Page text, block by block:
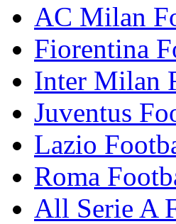
AC Milan
Fiorentina
Inter Milan
Juventus
Lazio
Roma
All Serie A